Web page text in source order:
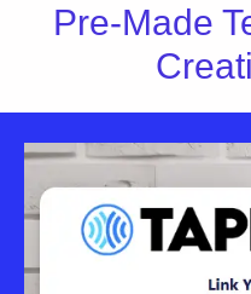
Pre-Made